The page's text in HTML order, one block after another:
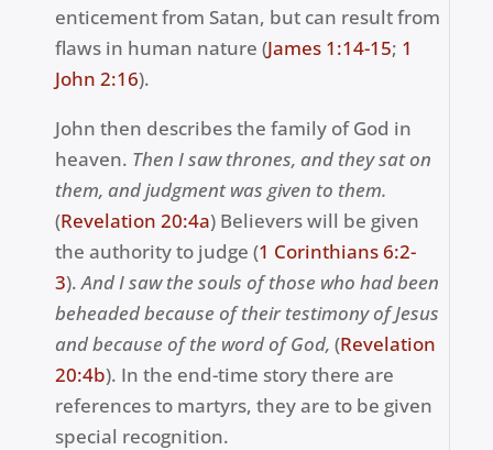
enticement from Satan, but can result from
flaws in human nature (James 1:14-15; 1
John 2:16).
John then describes the family of God in
heaven. Then I saw thrones, and they sat on
them, and judgment was given to them.
(Revelation 20:4a) Believers will be given
the authority to judge (1 Corinthians 6:2-
3).And I saw the souls of those who had been
beheaded because of their testimony of Jesus
and because of the word of God, (Revelation
20:4b). In the end-time story there are
references to martyrs, they are to be given
special recognition.